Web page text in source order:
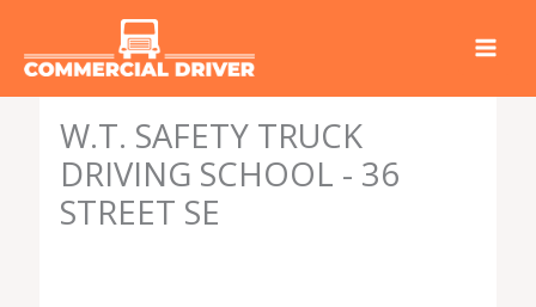
W.T. SAFETY TRUCK
DRIVING SCHOOL - 36
STREET SE